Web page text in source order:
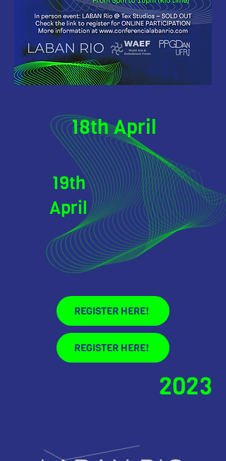
18th April
19th
April
REGISTER HERE!
REGISTER HERE!
2023